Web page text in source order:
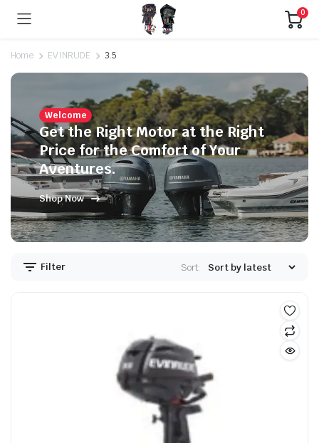
0
Home EVINRUDE 3.5
Welcome
Get the Right Motor at the Right
Price for the Comfort of Your
Aventures.
Shop Now
Filter Sort: